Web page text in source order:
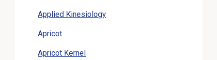
Applied Kinesiology
Apricot
Apricot Kernel